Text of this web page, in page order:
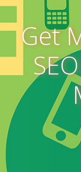
Get